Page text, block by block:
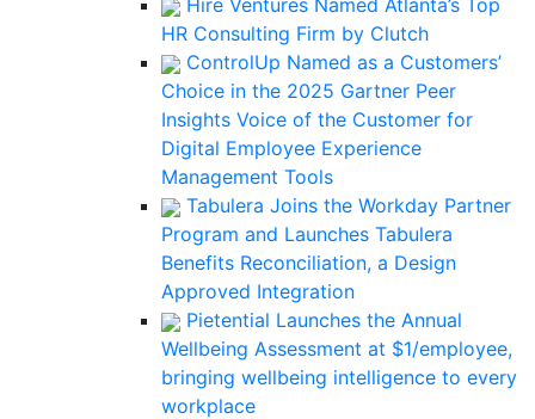
Hire Ventures Named Atlanta’s Top
HR Consulting Firm by Clutch
ControlUp Named as a Customers’
Choice in the 2025 Gartner Peer
Insights Voice of the Customer for
Digital Employee Experience
Management Tools
Tabulera Joins the Workday Partner
Program and Launches Tabulera
Benefits Reconciliation, a Design
Approved Integration
Pietential Launches the Annual
Wellbeing Assessment at $1/employee,
bringing wellbeing intelligence to every
workplace